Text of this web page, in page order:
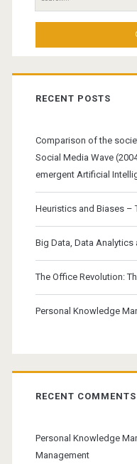
for:
RECENT POSTS
Comparison of the
Social Media Wave
emergent Artificial
Heuristics and Biases –
Big Data, Data Analytics
The Office Revolution:
Personal Knowledge
RECENT COMMENTS
Personal Knowledge
Management